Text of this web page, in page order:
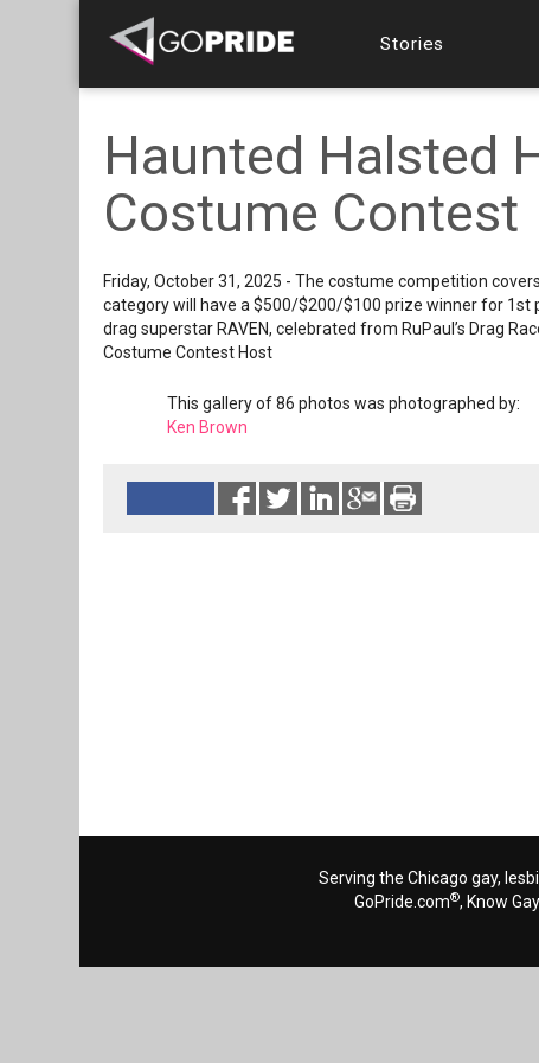
Stories
Haunted Halsted
Costume Contest
Friday, October 31, 2025 - The costume competition
category will have a $500/$200/$100 prize winner for
drag superstar RAVEN, celebrated from RuPaul’s Drag
Costume Contest Host
This gallery of 86 photos was photographed by:
Ken Brown
Serving the Chicago gay,
GoPride.com®, Know